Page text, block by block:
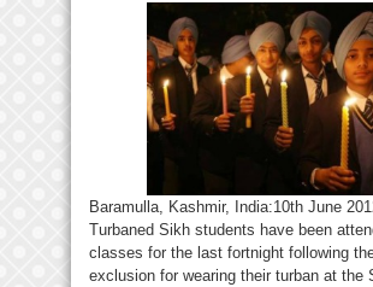
Baramulla, Kashmir, India:10th June
Turbaned Sikh students have been
classes for the last fortnight following
exclusion for wearing their turban at the